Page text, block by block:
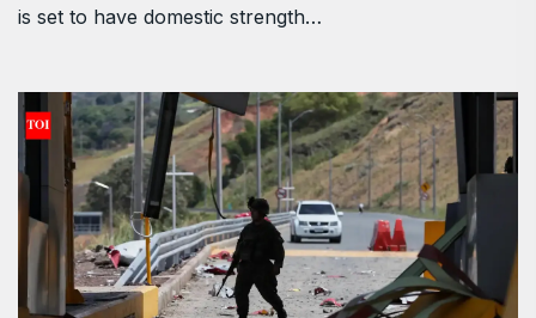
is set to have domestic strength…